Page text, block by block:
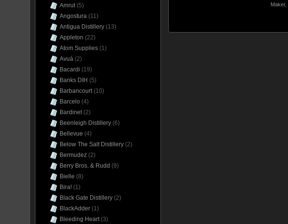
Maker,
Amrut(5)
Angostura (11)
Antigua Distillery (13)
Appleton (22)
Atom Supplies (1)
Avuá (2)
Bacardi (19)
Banks DIH (5)
Barbancourt(10)
Barcelo (4)
Bardinet(2)
Beenleigh Distillery (6)
Bellevue (4)
Below The Salt Distillery (2)
Bermudez (2)
Berry Bros. & Rudd (9)
Bielle (8)
Bira! (1)
Black Gate Distillery (2)
BlackAdder (1)
Bleeding Heart(3)